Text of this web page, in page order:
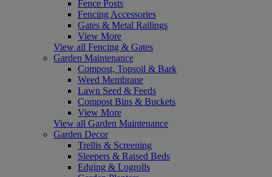
Fence Posts
Fencing Accessories
Gates & Metal Railings
View More
View all Fencing & Gates
Garden Maintenance
Compost, Topsoil & Bark
Weed Membrane
Lawn Seed & Feeds
Compost Bins & Buckets
View More
View all Garden Maintenance
Garden Decor
Trellis & Screening
Sleepers & Raised Beds
Edging & Logrolls